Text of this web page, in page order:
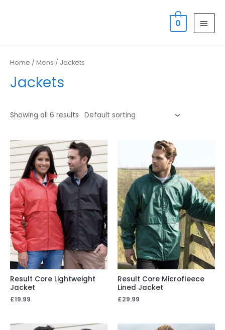
0
Home / Mens / Jackets
Jackets
Showing all 6 results
Result Core Lightweight
Jacket
£19.99
Result Core Microfleece
Lined Jacket
£29.99